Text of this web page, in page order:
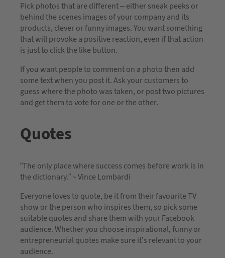
Pick photos that are different – either sneak peeks or
behind the scenes images of your company and its
products, clever or funny images. You want something
that will provoke a positive reaction, even if that action
is just to click the like button.
If you want people to comment on a photo then add
some text when you post it. Ask your customers to
guess where the photo was taken, or post two pictures
and get them to vote for one or the other.
Quotes
“The only place where success comes before work is in
the dictionary.” ~ Vince Lombardi
Everyone loves to quote, be it from their favourite TV
show or the person who inspires them, so pick some
suitable quotes and share them with your Facebook
audience. Whether you choose inspirational, funny or
entrepreneurial quotes make sure it’s relevant to your
audience.